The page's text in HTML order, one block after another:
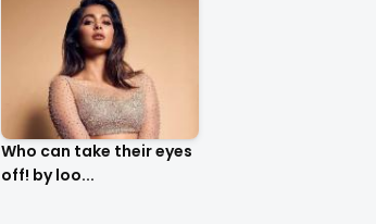
Who can take their eyes
off! by loo...